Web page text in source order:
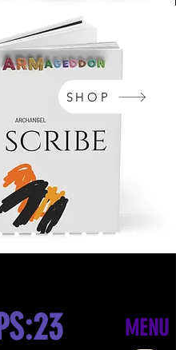
NikeArm.com
SHOP
MENU
PS:23